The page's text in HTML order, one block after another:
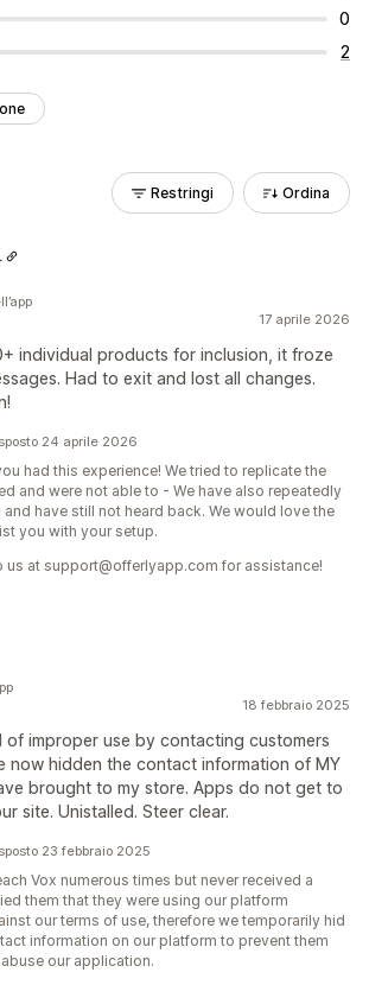
0
2
Restringi Ordina
17 aprile 2026
individual products for inclusion, it froze
Had to exit and lost all changes.
24 aprile 2026
had this experience! We tried to replicate the
and were not able to - We have also repeatedly
have still not heard back. We would love the
you with your setup.
us at support@offerlyapp.com for assistance!
18 febbraio 2025
of improper use by contacting customers
now hidden the contact information of MY
brought to my store. Apps do not get to
site. Unistalled. Steer clear.
23 febbraio 2025
Vox numerous times but never received a
them that they were using our platform
our terms of use, therefore we temporarily hid
information on our platform to prevent them
our application.